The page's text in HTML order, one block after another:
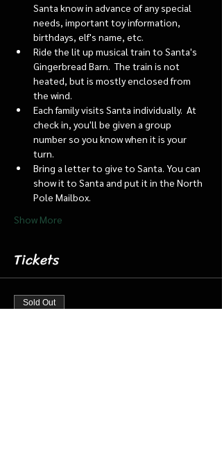
Santa know in advance of any special
needs, important toy information,
birthdays, elf's name, etc.
Ride the lit up musical train to Santa's
Gingerbread Barn.  The train is not
heated, but is mostly enclosed from
the wind.
Each family visits Santa individually.  At
check in, you'll be given a group
number so you know when it is your
turn.
Bring a letter to give to Santa. You can
show it to Santa and put it in the North
Pole Mailbox.
Show More
Tickets
Sold Out